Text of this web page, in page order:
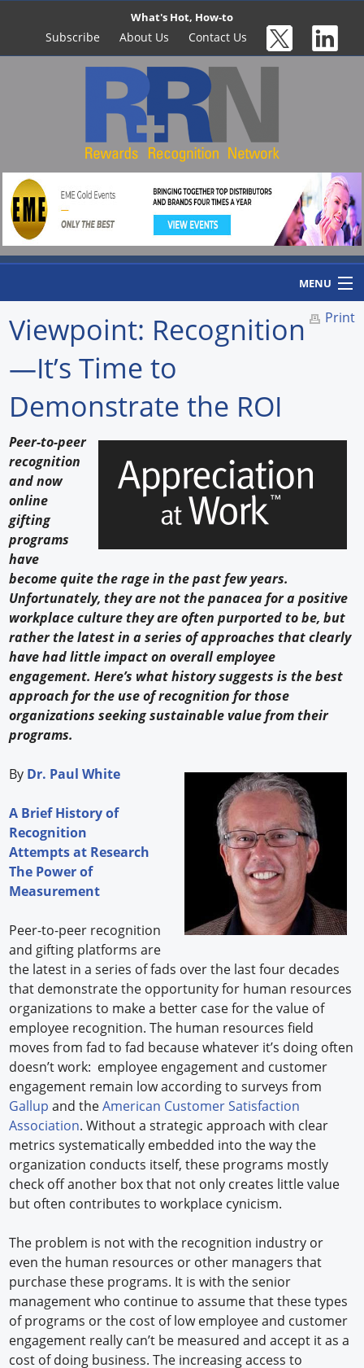
What's Hot, How-to
Subscribe About Us Contact Us
MENU
Home
Experiences
How to
Profiles
Suppliers
Search
Print
Viewpoint: Recognition
—It’s Time to
Demonstrate the ROI
Peer-to-peer
recognition
and now
online
gifting
programs
have
become quite the rage in the past few years.
Unfortunately, they are not the panacea for a positive
workplace culture they are often purported to be, but
rather the latest in a series of approaches that clearly
have had little impact on overall employee
engagement. Here’s what history suggests is the best
approach for the use of recognition for those
organizations seeking sustainable value from their
programs.
By Dr. Paul White
A Brief History of
Recognition
Attempts at Research
The Power of
Measurement
Peer-to-peer recognition
and gifting platforms are
the latest in a series of fads over the last four decades
that demonstrate the opportunity for human resources
organizations to make a better case for the value of
employee recognition. The human resources field
moves from fad to fad because whatever it’s doing often
doesn’t work: employee engagement and customer
engagement remain low according to surveys from
Gallup and theAmerican Customer Satisfaction
Association. Without a strategic approach with clear
metrics systematically embedded into the way the
organization conducts itself, these programs mostly
check off another box that not only creates little value
but often contributes to workplace cynicism.
The problem is not with the recognition industry or
even the human resources or other managers that
purchase these programs. It is with the senior
management who continue to assume that these types
of programs or the cost of low employee and customer
engagement really can’t be measured and accept it as a
cost of doing business. The increasing access to